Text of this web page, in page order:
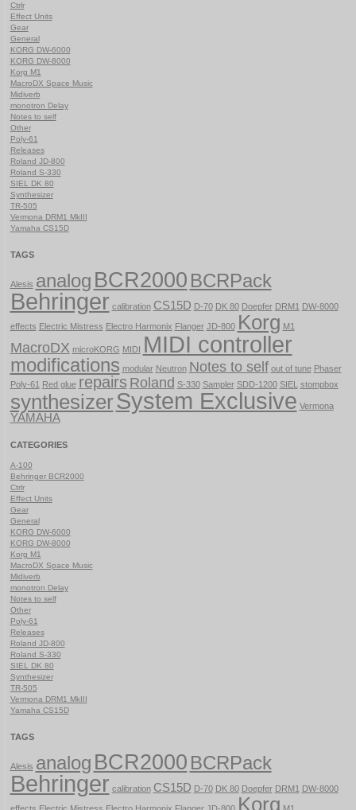
Ctrlr
Effect Units
Gear
General
KORG DW-6000
KORG DW-8000
Korg M1
MacroDX Space Music
Midiverb
monotron Delay
Notes to self
Other
Poly-61
Releases
Roland JD-800
Roland S-330
SIEL DK 80
Synthesizer
TR-505
Vermona DRM1 MkIII
Yamaha CS15D
TAGS
Alesis analog BCR2000 BCRPack
Behringer calibration CS15D D-70 DK 80 Doepfer DRM1 DW-8000
effects Electric Mistress Electro Harmonix Flanger JD-800 Korg M1
MacroDX microKORG MIDI MIDI controller
modifications modular Neutron Notes to self out of tune Phaser
Poly-61 Red glue repairs Roland S-330 Sampler SDD-1200 SIEL stompbox
synthesizerSystem Exclusive Vermona
YAMAHA
CATEGORIES
A-100
Behringer BCR2000
Ctrlr
Effect Units
Gear
General
KORG DW-6000
KORG DW-8000
Korg M1
MacroDX Space Music
Midiverb
monotron Delay
Notes to self
Other
Poly-61
Releases
Roland JD-800
Roland S-330
SIEL DK 80
Synthesizer
TR-505
Vermona DRM1 MkIII
Yamaha CS15D
TAGS
Alesis analog BCR2000 BCRPack
Behringer calibration CS15D D-70 DK 80 Doepfer DRM1 DW-8000
Korg